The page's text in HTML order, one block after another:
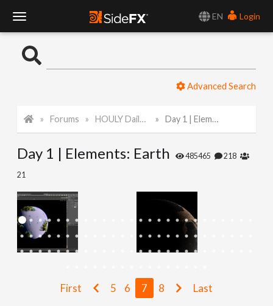
EN
Login
o
l
N
a
Advanced Search
Forums HOULY Daily Challenge Day 1 | Elements: Earth
Day 1 | Elements: Earth 485465 218
21
First 5 6 7 8 Last